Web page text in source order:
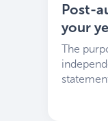
Post-
your
The